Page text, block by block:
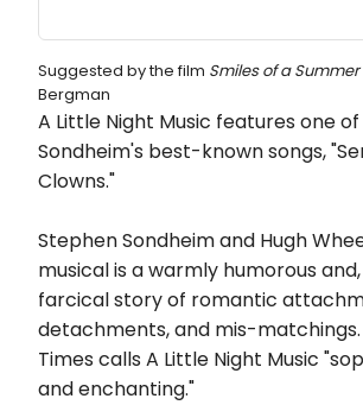
Suggested by the film Smiles of a
Bergman
A Little Night Music features one
Sondheim's best-known songs,
Clowns."
Stephen Sondheim and Hugh
musical is a warmly humorous
farcical story of romantic
detachments, and mis-matchings.
Times calls A Little Night Music
and enchanting."